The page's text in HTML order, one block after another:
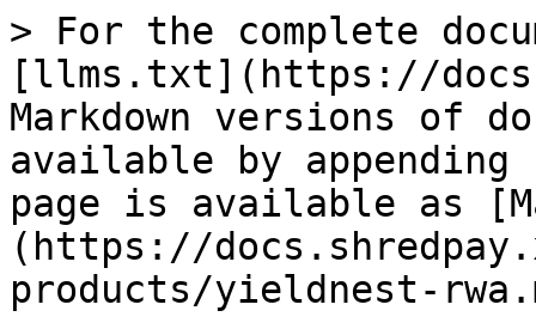
> For the complete
[llms.txt](https://
Markdown versions of
available by
page is available as
(https://
products/yieldnest-